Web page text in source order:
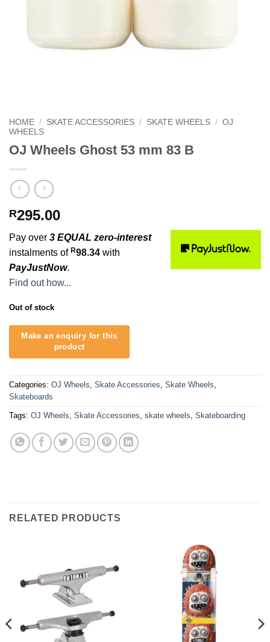
HOME / SKATE ACCESSORIES / SKATE WHEELS / OJ
WHEELS
OJ Wheels Ghost 53 mm 83 B
R295.00
Pay over 3 EQUAL zero-interest
instalments of R98.34 with
PayJustNow.
Find out how...
Out of stock
Categories: OJ Wheels Skate Accessories Skate Wheels
Skateboards
Tags: OJ Wheels Skate Accessories skate wheels Skateboarding
RELATED PRODUCTS